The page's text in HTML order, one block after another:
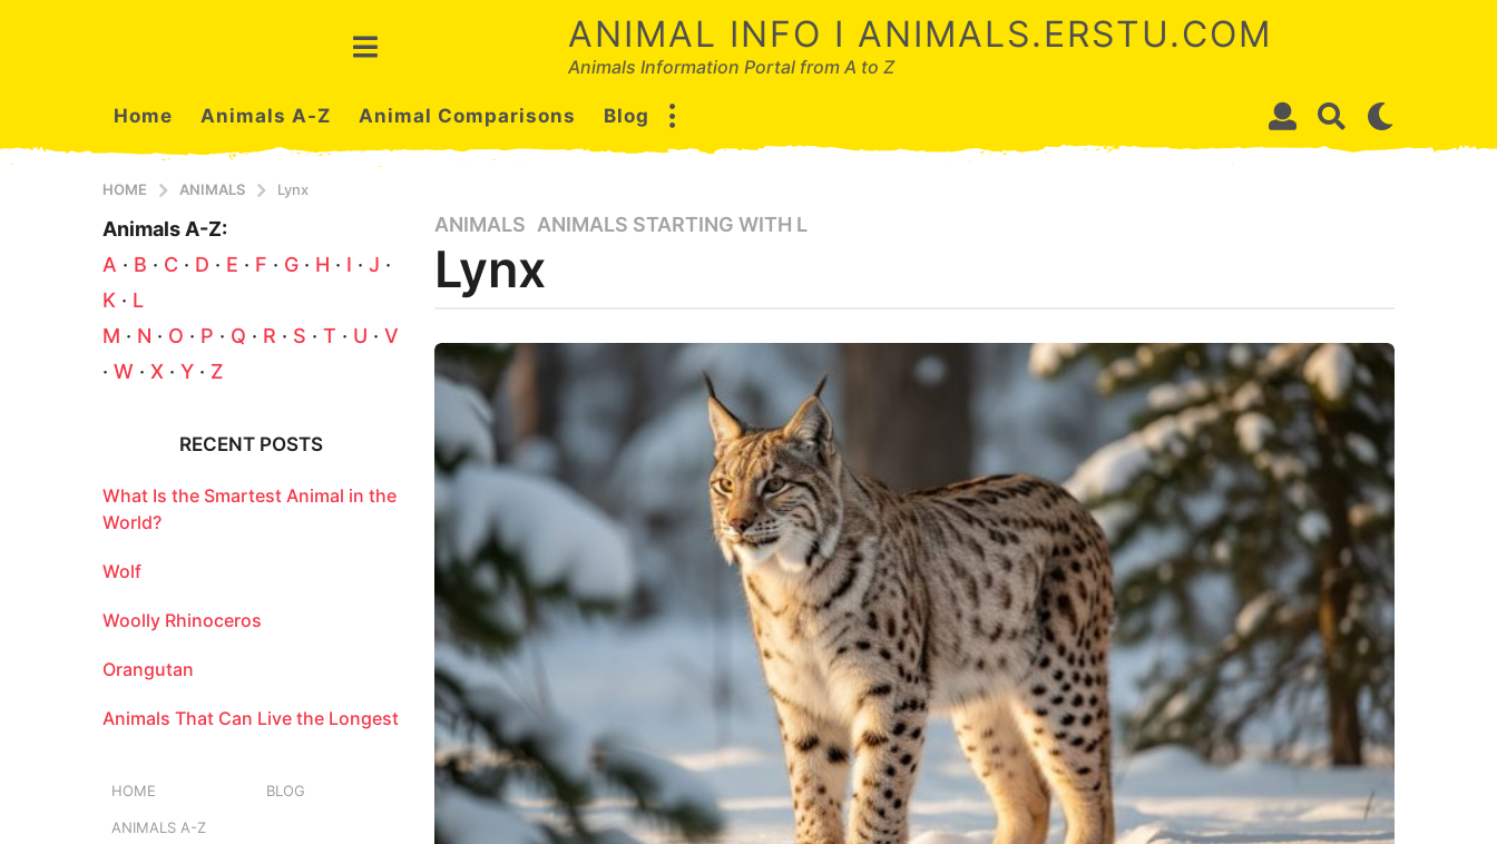
ANIMAL INFO I ANIMALS.ERSTU.COM
Animals Information Portal from A to Z
Home Animals A-Z Animal Comparisons Blog
HOME ANIMALS Lynx
3
m
o
h
s
g
o
3
m
n
t
h
s
a
g
o
ANIMALS ANIMALS STARTING WITH L
Lynx
y
a
n
i
m
a
l
Animals A-Z:
A · B · C · D · E · F · G · H · I · J ·
K · L
M · N · O · P · Q · R · S · T · U · V
· W · X · Y · Z
RECENT POSTS
What Is the Smartest Animal in the
World?
Wolf
Woolly Rhinoceros
Orangutan
Animals That Can Live the Longest
HOME
ANIMALS A-Z
BLOG